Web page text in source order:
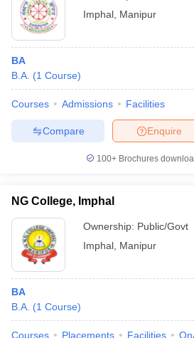
Imphal Manipur
BA
B.A. (1 Course)
Courses Admissions Facilities
Enquire
Compare
100+ Brochures
NG College, Imphal
Ownership: Public/Govt
Imphal Manipur
BA
B.A. (1 Course)
Courses Placements Facilities